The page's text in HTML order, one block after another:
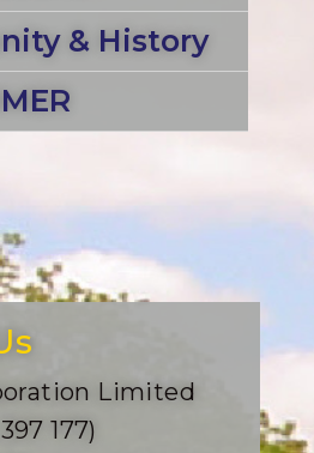
Limited
177)
& History